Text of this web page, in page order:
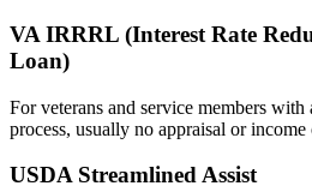
VA IRRRL (Interest Rate
Loan)
For veterans and service members
process, usually no appraisal or income
USDA Streamlined Assist